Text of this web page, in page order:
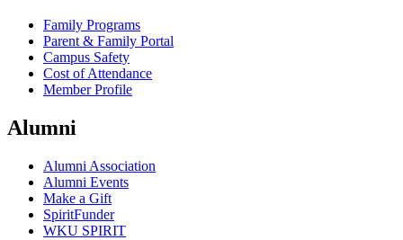
Family Programs
Parent & Family Portal
Campus Safety
Cost of Attendance
Member Profile
Alumni
Alumni Association
Alumni Events
Make a Gift
SpiritFunder
WKU SPIRIT